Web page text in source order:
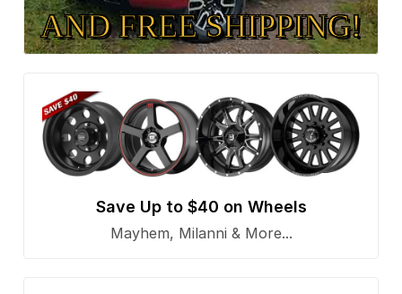
AND FREE SHIPPING!
Save Up to $40 on Wheels
Mayhem, Milanni & More...